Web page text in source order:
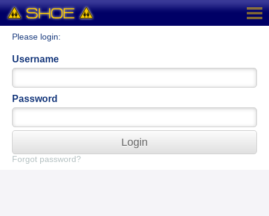
Please login:
Username
Password
Login
Forgot password?